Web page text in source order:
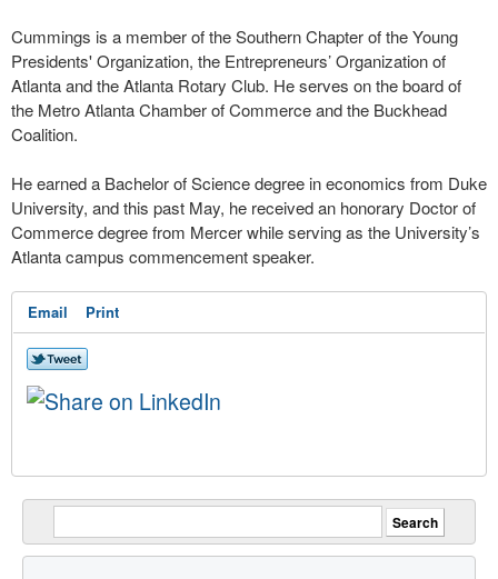
Cummings is a member of the Southern Chapter of the Young
Presidents' Organization, the Entrepreneurs’ Organization of
Atlanta and the Atlanta Rotary Club. He serves on the board of
the Metro Atlanta Chamber of Commerce and the Buckhead
Coalition.
He earned a Bachelor of Science degree in economics from Duke
University, and this past May, he received an honorary Doctor of
Commerce degree from Mercer while serving as the University’s
Atlanta campus commencement speaker.
Email Print